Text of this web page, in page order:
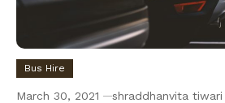
Bus Hire
March 30, 2021 shraddhanvita tiwari